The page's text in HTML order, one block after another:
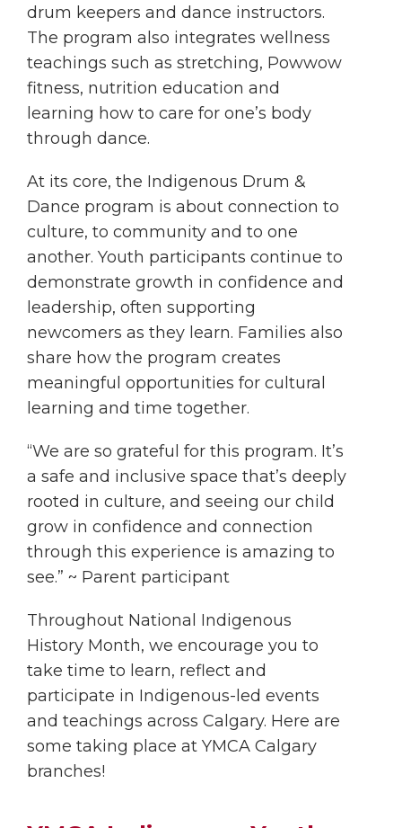
drum keepers and dance instructors.
The program also integrates wellness
teachings such as stretching, Powwow
fitness, nutrition education and
learning how to care for one’s body
through dance.
At its core, the Indigenous Drum &
Dance program is about connection to
culture, to community and to one
another. Youth participants continue to
demonstrate growth in confidence and
leadership, often supporting
newcomers as they learn. Families also
share how the program creates
meaningful opportunities for cultural
learning and time together.
“We are so grateful for this program. It’s
a safe and inclusive space that’s deeply
rooted in culture, and seeing our child
grow in confidence and connection
through this experience is amazing to
see.” ~ Parent participant
Throughout National Indigenous
History Month, we encourage you to
take time to learn, reflect and
participate in Indigenous-led events
and teachings across Calgary. Here are
some taking place at YMCA Calgary
branches!